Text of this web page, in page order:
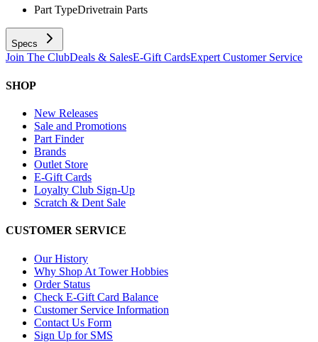
Part TypeDrivetrain Parts
Specs
Join The ClubDeals & SalesE-Gift CardsExpert Customer Service
SHOP
New Releases
Sale and Promotions
Part Finder
Brands
Outlet Store
E-Gift Cards
Loyalty Club Sign-Up
Scratch & Dent Sale
CUSTOMER SERVICE
Our History
Why Shop At Tower Hobbies
Order Status
Check E-Gift Card Balance
Customer Service Information
Contact Us Form
Sign Up for SMS